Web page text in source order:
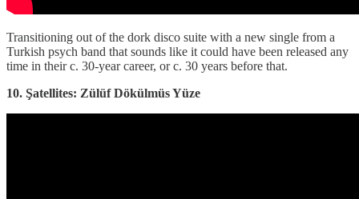
Transitioning out of the dork disco suite with a new single from a
Turkish psych band that sounds like it could have been released any
time in their c. 30-year career, or c. 30 years before that.
10. Şatellites: Zülüf Dökülmüs Yüze